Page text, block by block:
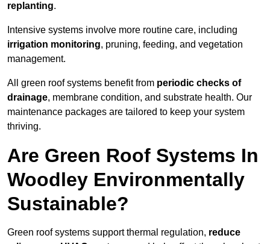
replanting.
Intensive systems involve more routine care, including
irrigation monitoring, pruning, feeding, and vegetation
management.
All green roof systems benefit from periodic checks of
drainage, membrane condition, and substrate health. Our
maintenance packages are tailored to keep your system
thriving.
Are Green Roof Systems In
Woodley Environmentally
Sustainable?
Green roof systems support thermal regulation, reduce